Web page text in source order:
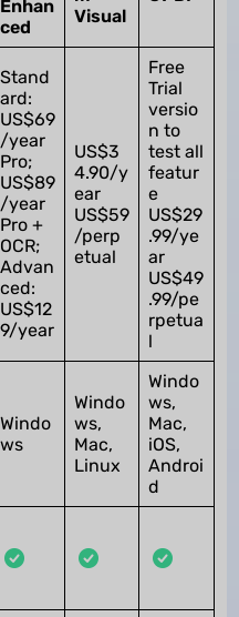
Enhan
ced
Visual
Stand
ard:
US$69
/year
Pro;
US$89
/year
Pro +
OCR;
Advan
ced:
US$12
9/year
US$3
4.90/y
ear
US$59
/perp
etual
Free
Trial
versio
n to
test all
featur
e
US$29
.99/ye
ar
US$49
.99/pe
rpetua
l
Windo
ws
Windo
ws,
Mac,
Linux
Windo
ws,
Mac,
iOS,
Androi
d